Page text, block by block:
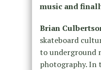
music and
Brian
skateboard
to underground
photography. In